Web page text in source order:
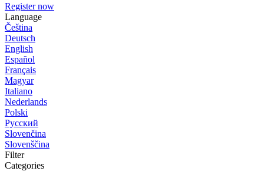
Register now
Language
Čeština
Deutsch
English
Español
Français
Magyar
Italiano
Nederlands
Polski
Русский
Slovenčina
Slovenščina
Filter
Categories